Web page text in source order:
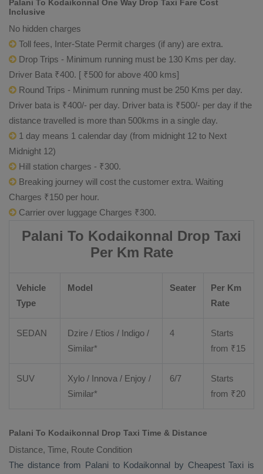
Palani To Kodaikonnal One Way Drop Taxi Fare Cost
Inclusive
No hidden charges
Toll fees, Inter-State Permit charges (if any) are extra.
Drop Trips - Minimum running must be 130 Kms per day.
Driver Bata ₹400. [ ₹500 for above 400 kms]
Round Trips - Minimum running must be 250 Kms per day.
Driver bata is ₹400/- per day. Driver bata is ₹500/- per day if the
distance travelled is more than 500kms in a single day.
1 day means 1 calendar day (from midnight 12 to Next
Midnight 12)
Hill station charges - ₹300.
Breaking journey will cost the customer extra. Waiting
Charges ₹150 per hour.
Carrier over luggage Charges ₹300.
Palani To Kodaikonnal Drop Taxi
Per Km Rate
Vehicle
Type
Model Seater
Per Km
Rate
SEDAN Dzire / Etios / Indigo /
Similar*
4
Starts
from ₹15
SUV Xylo / Innova / Enjoy /
Similar*
6/7
Starts
from ₹20
Palani To Kodaikonnal Drop Taxi Time & Distance
Distance, Time, Route Condition
The distance from Palani to Kodaikonnal by Cheapest Taxi is